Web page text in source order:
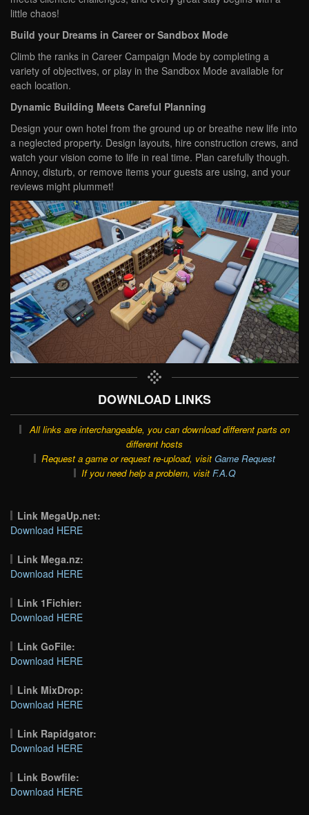
little chaos!
Build your Dreams in Career or Sandbox Mode
Climb the ranks in Career Campaign Mode by completing a
variety of objectives, or play in the Sandbox Mode available for
each location.
Dynamic Building Meets Careful Planning
Design your own hotel from the ground up or breathe new life into
a neglected property. Design layouts, hire construction crews, and
watch your vision come to life in real time. Plan carefully though.
Annoy, disturb, or remove items your guests are using, and your
reviews might plummet!
DOWNLOAD LINKS
All links are interchangeable, you can download different parts on
different hosts
Request a game or request re-upload, visit Game Request
If you need help a problem, visit F.A.Q
Link MegaUp.net:
Download HERE
Link Mega.nz:
Download HERE
Link 1Fichier:
Download HERE
Link GoFile:
Download HERE
Link MixDrop:
Download HERE
Link Rapidgator:
Download HERE
Link Bowfile:
Download HERE